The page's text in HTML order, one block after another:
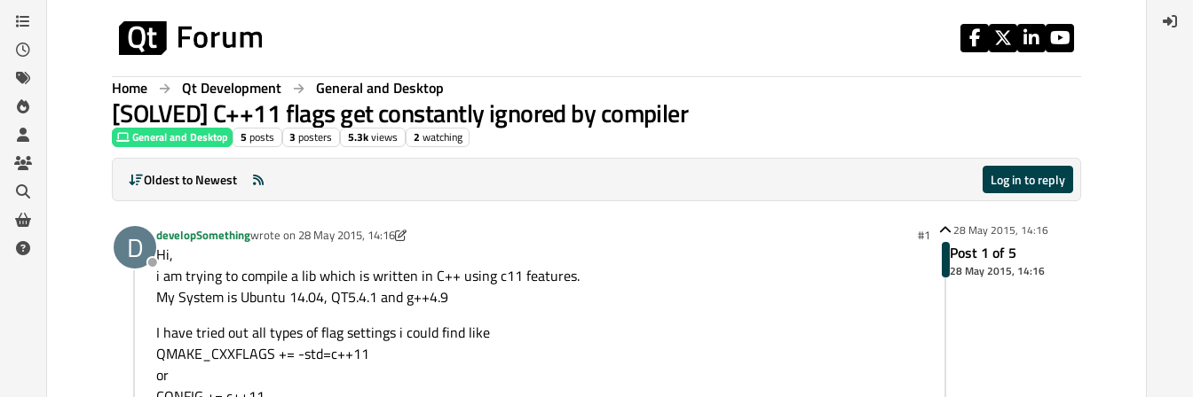
Skip to content
Home Qt Development General and Desktop
[SOLVED] C++11 flags get constantly ignored by compiler
General and Desktop 5 posts 3 posters 5.3kviews 2 watching
Oldest to Newest Log in to reply
D
Offline
developSomethingwrote on 28 May 2015, 14:16
last edited by developSomething #1
Hi,
i am trying to compile a lib which is written in C++ using c11 features.
My System is Ubuntu 14.04, QT5.4.1 and g++4.9
I have tried out all types of flag settings i could find like
QMAKE_CXXFLAGS += -std=c++11
or
28 May 2015, 14:16
Post 1 of 5
28 May 2015, 14:16